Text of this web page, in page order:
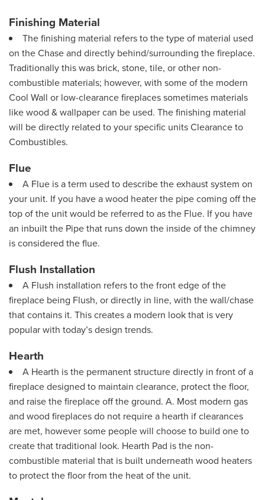
Finishing Material
The finishing material refers to the type of material used
on the Chase and directly behind/surrounding the fireplace.
Traditionally this was brick, stone, tile, or other non-
combustible materials; however, with some of the modern
Cool Wall or low-clearance fireplaces sometimes materials
like wood & wallpaper can be used. The finishing material
will be directly related to your specific units Clearance to
Combustibles.
Flue
A Flue is a term used to describe the exhaust system on
your unit. If you have a wood heater the pipe coming off the
top of the unit would be referred to as the Flue. If you have
an inbuilt the Pipe that runs down the inside of the chimney
is considered the flue.
Flush Installation
A Flush installation refers to the front edge of the
fireplace being Flush, or directly in line, with the wall/chase
that contains it. This creates a modern look that is very
popular with today’s design trends.
Hearth
A Hearth is the permanent structure directly in front of a
fireplace designed to maintain clearance, protect the floor,
and raise the fireplace off the ground. A. Most modern gas
and wood fireplaces do not require a hearth if clearances
are met, however some people will choose to build one to
create that traditional look. Hearth Pad is the non-
combustible material that is built underneath wood heaters
to protect the floor from the heat of the unit.